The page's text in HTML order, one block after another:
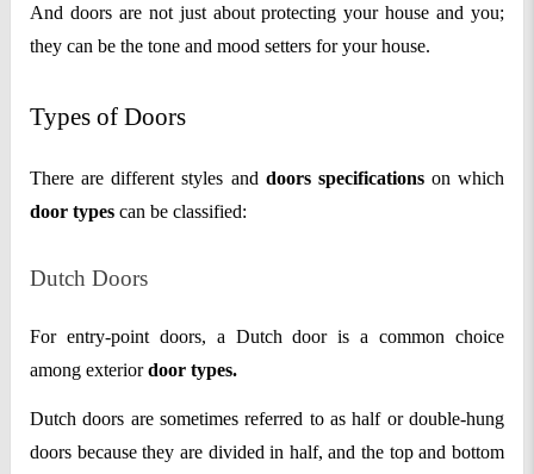
And doors are not just about protecting your house and you;
they can be the tone and mood setters for your house.
Types of Doors
There are different styles anddoors specifications on which
door types can be classified:
Dutch Doors
For entry-point doors, a Dutch door is a common choice
among exteriordoor types.
Dutch doors are sometimes referred to as half or double-hung
doors because they are divided in half, and the top and bottom